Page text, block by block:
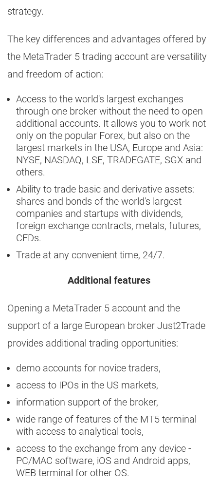
strategy.
The key differences and advantages offered by
the MetaTrader 5 trading account are versatility
and freedom of action:
Access to the world's largest exchanges
through one broker without the need to open
additional accounts. It allows you to work not
only on the popular Forex, but also on the
largest markets in the USA, Europe and Asia:
NYSE, NASDAQ, LSE, TRADEGATE, SGX and
others.
Ability to trade basic and derivative assets:
shares and bonds of the world's largest
companies and startups with dividends,
foreign exchange contracts, metals, futures,
CFDs.
Trade at any convenient time, 24/7.
Additional features
Opening a MetaTrader 5 account and the
support of a large European broker Just2Trade
provides additional trading opportunities:
demo accounts for novice traders,
access to IPOs in the US markets,
information support of the broker,
wide range of features of the MT5 terminal
with access to analytical tools,
access to the exchange from any device -
PC/MAC software, iOS and Android apps,
WEB terminal for other OS.